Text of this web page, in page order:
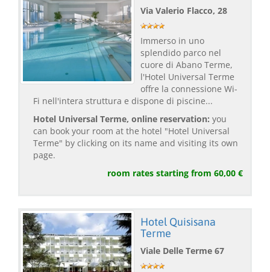
Via Valerio Flacco, 28
Immerso in uno
splendido parco nel
cuore di Abano Terme,
l'Hotel Universal Terme
offre la connessione Wi-
Fi nell'intera struttura e dispone di piscine...
Hotel Universal Terme, online reservation: you
can book your room at the hotel "Hotel Universal
Terme" by clicking on its name and visiting its own
page.
room rates starting from 60,00 €
Hotel Quisisana
Terme
Viale Delle Terme 67